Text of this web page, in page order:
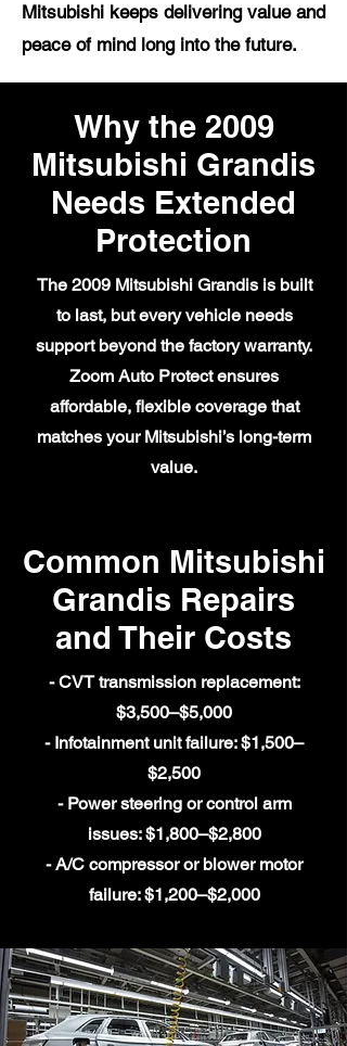
Mitsubishi keeps delivering value and
peace of mind long into the future.
Why the 2009
Mitsubishi Grandis
Needs Extended
Protection
The 2009 Mitsubishi Grandis is built
to last, but every vehicle needs
support beyond the factory warranty.
Zoom Auto Protect ensures
affordable, flexible coverage that
matches your Mitsubishi’s long-term
value.
Common Mitsubishi
Grandis Repairs
and Their Costs
- CVT transmission replacement:
$3,500–$5,000
- Infotainment unit failure: $1,500–
$2,500
- Power steering or control arm
issues: $1,800–$2,800
- A/C compressor or blower motor
failure: $1,200–$2,000